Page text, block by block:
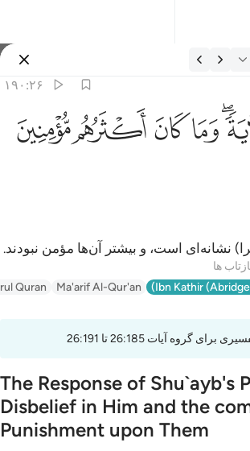
۱۹۰:۲۶
مومنين ١٩٠
أَكْثَرُهُم مُّؤْمِنِينَ ١٩٠
ﱸﱹﱺﱻ
نشانه‌ای است، و بیشتر آن‌ها مؤمن نبودند.
ها
Ibn Kathir
Ma'arif Al-Qur'an
Quran
گروه آیات 26:185 تا 26:191
The Response of Shu`ayb's
Disbelief in Him and the
Punishment upon Them